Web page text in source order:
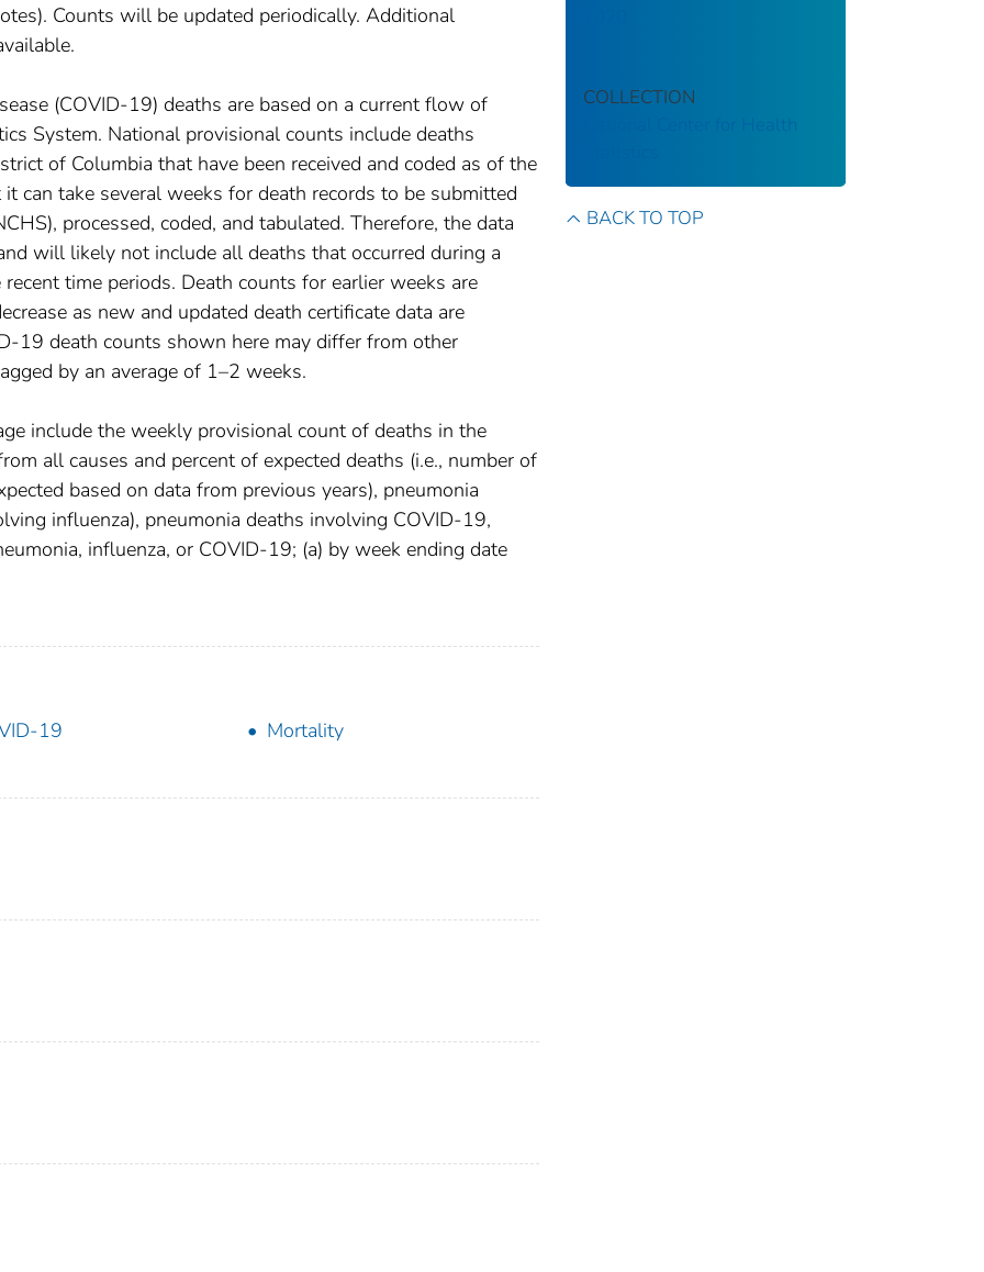
Counts will be updated periodically. Additional
(COVID-19) deaths are based on a current flow of
System. National provisional counts include deaths
of Columbia that have been received and coded as of the
can take several weeks for death records to be submitted
processed, coded, and tabulated. Therefore, the data
will likely not include all deaths that occurred during a
time periods. Death counts for earlier weeks are
as new and updated death certificate data are
19 death counts shown here may differ from other
by an average of 1–2 weeks.
include the weekly provisional count of deaths in the
all causes and percent of expected deaths (i.e., number of
based on data from previous years), pneumonia
influenza), pneumonia deaths involving COVID-19,
influenza, or COVID-19; (a) by week ending date
19
Mortality
COLLECTION
National Center for Health
BACK TO TOP